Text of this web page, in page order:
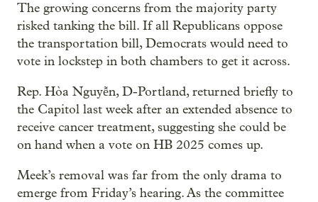
The growing concerns from the majority party
risked tanking the bill. If all Republicans oppose
the transportation bill, Democrats would need to
vote in lockstep in both chambers to get it across.
Rep. Hòa Nguyễn, D-Portland, returned briefly to
the Capitol last week after an extended absence to
receive cancer treatment, suggesting she could be
on hand when a vote on HB 2025 comes up.
Meek’s removal was far from the only drama to
emerge from Friday’s hearing. As the committee